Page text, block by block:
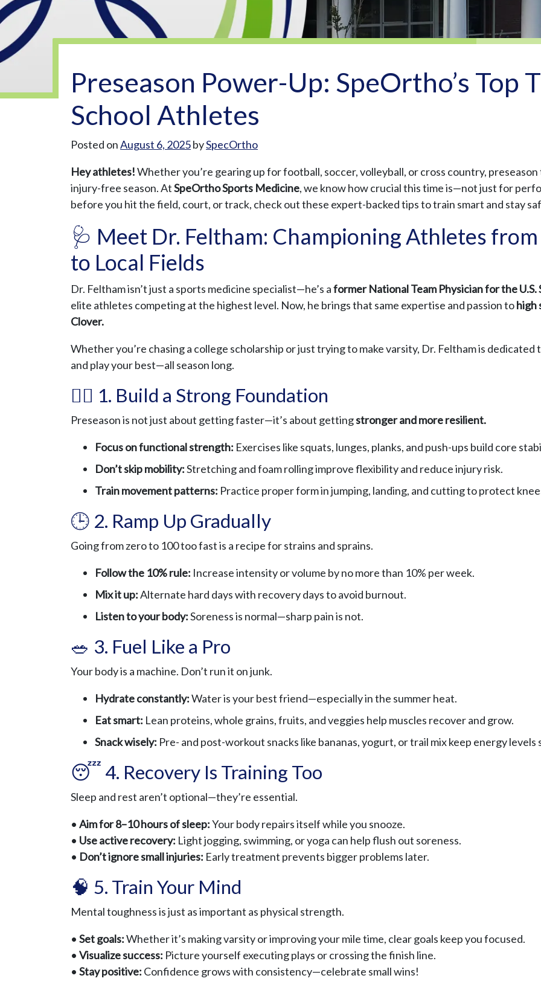
Preseason Power-Up: SpeOrtho’s Top
School Athletes
Posted onAugust 6, 2025bySpecOrtho
Hey athletes!Whether you’re gearing up for football, soccer, volleyball, or cross country,
injury-free season. AtSpeOrtho Sports Medicine, we know how crucial this time is—not just for
before you hit the field, court, or track, check out these expert-backed tips to train smart and stay
🩺 Meet Dr. Feltham: Championing Athletes
to Local Fields
Dr. Feltham isn’t just a sports medicine specialist—he’s aformer National Team Physician for the
elite athletes competing at the highest level. Now, he brings that same expertise and passion tohigh
Clover.
Whether you’re chasing a college scholarship or just trying to make varsity, Dr. Feltham is
and play your best—all season long.
🏋️‍♂️ 1. Build a Strong Foundation
Preseason is not just about getting faster—it’s about gettingstronger and more resilient.
Focus on functional strength: Exercises like squats, lunges, planks, and push-ups build core
Don’t skip mobility:Stretching and foam rolling improve flexibility and reduce injury risk.
Train movement patterns: Practice proper form in jumping, landing, and cutting to protect
🕒 2. Ramp Up Gradually
Going from zero to 100 too fast is a recipe for strains and sprains.
Follow the 10% rule: Increase intensity or volume by no more than 10% per week.
Mix it up:Alternate hard days with recovery days to avoid burnout.
Listen to your body:Soreness is normal—sharp pain is not.
🥗 3. Fuel Like a Pro
Your body is a machine. Don’t run it on junk.
Hydrate constantly:Water is your best friend—especially in the summer heat.
Eat smart: Lean proteins, whole grains, fruits, and veggies help muscles recover and grow.
Snack wisely: Pre- and post-workout snacks like bananas, yogurt, or trail mix keep energy levels
😴 4. Recovery Is Training Too
Sleep and rest aren’t optional—they’re essential.
• Aim for 8–10 hours of sleep:Your body repairs itself while you snooze.
• Use active recovery: Light jogging, swimming, or yoga can help flush out soreness.
• Don’t ignore small injuries: Early treatment prevents bigger problems later.
🧠 5. Train Your Mind
Mental toughness is just as important as physical strength.
• Set goals:Whether it’s making varsity or improving your mile time, clear goals keep you focused.
• Visualize success: Picture yourself executing plays or crossing the finish line.
• Stay positive: Confidence grows with consistency—celebrate small wins!